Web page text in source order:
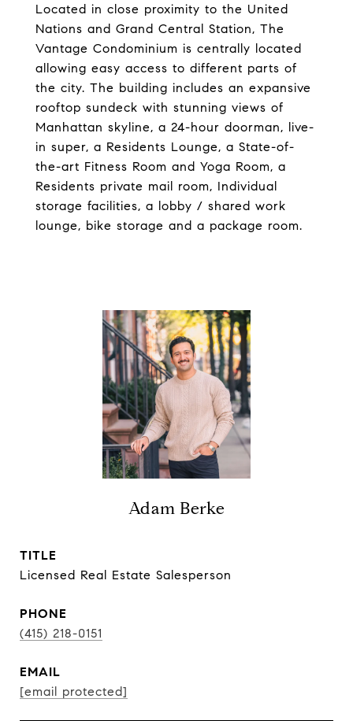
Located in close proximity to the United
Nations and Grand Central Station, The
Vantage Condominium is centrally located
allowing easy access to different parts of
the city. The building includes an expansive
rooftop sundeck with stunning views of
Manhattan skyline, a 24-hour doorman, live-
in super, a Residents Lounge, a State-of-
the-art Fitness Room and Yoga Room, a
Residents private mail room, Individual
storage facilities, a lobby / shared work
lounge, bike storage and a package room.
Adam Berke
TITLE
Licensed Real Estate Salesperson
PHONE
(415) 218-0151
EMAIL
[email protected]